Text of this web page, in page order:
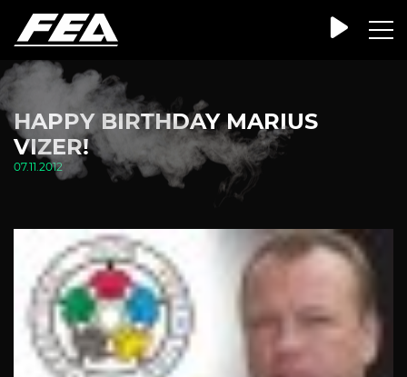
HAPPY BIRTHDAY MARIUS
VIZER!
07.11.2012